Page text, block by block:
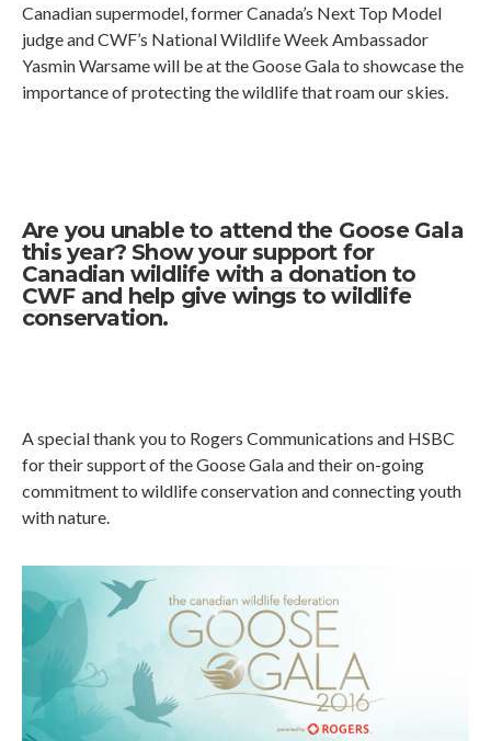
Canadian supermodel, former Canada’s Next Top Model
judge and CWF’s National Wildlife Week Ambassador
Yasmin Warsame will be at the Goose Gala to showcase the
importance of protecting the wildlife that roam our skies.
Are you unable to attend the Goose Gala
this year? Show your support for
Canadian wildlife with a donation to
CWFand help give wings to wildlife
conservation.
A special thank you to Rogers Communications and HSBC
for their support of the Goose Gala and their on-going
commitment to wildlife conservation and connecting youth
with nature.